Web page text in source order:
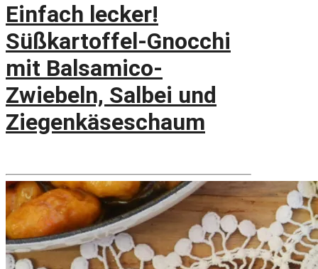
Einfach lecker!
Süßkartoffel-Gnocchi
mit Balsamico-
Zwiebeln, Salbei und
Ziegenkäseschaum